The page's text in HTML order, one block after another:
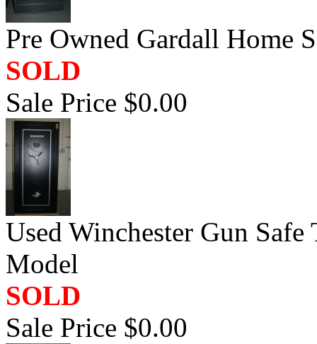
Pre Owned Gardall Home
SOLD
Sale Price $0.00
Used Winchester Gun
Model
SOLD
Sale Price $0.00